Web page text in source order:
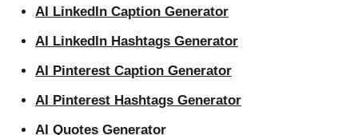
AI LinkedIn Caption Generator
AI LinkedIn Hashtags Generator
AI Pinterest Caption Generator
AI Pinterest Hashtags Generator
AI Quotes Generator